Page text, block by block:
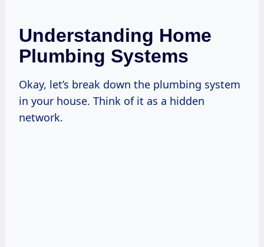
Understanding Home
Plumbing Systems
Okay, let’s break down the plumbing system
in your house. Think of it as a hidden
network.